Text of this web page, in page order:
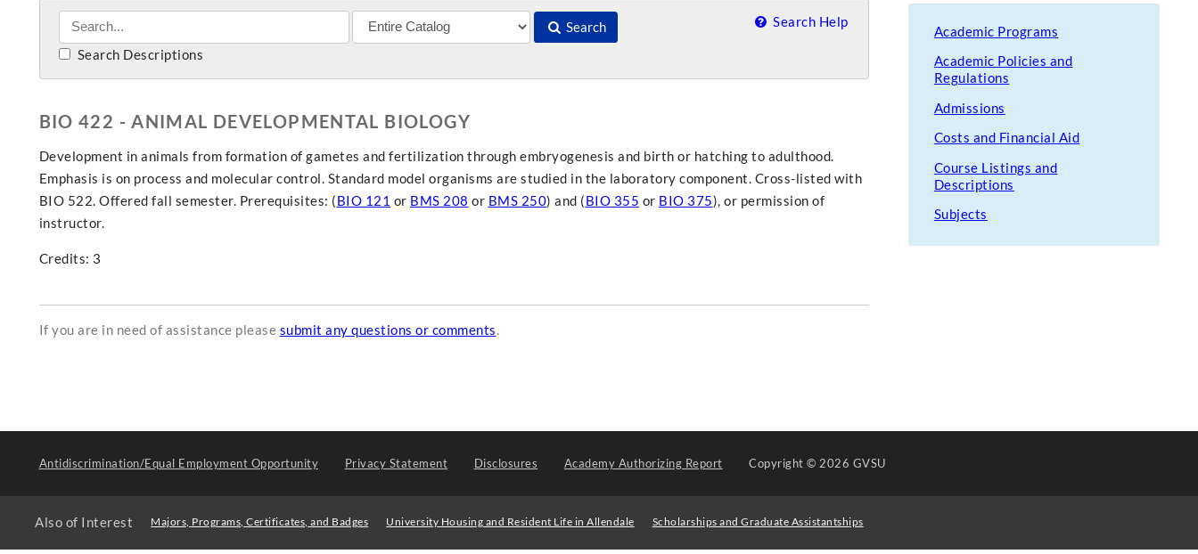
Search Search Help
Search Descriptions
BIO 422 - ANIMAL DEVELOPMENTAL BIOLOGY
Development in animals from formation of gametes and fertilization through embryogenesis and birth or hatching to adulthood.
Emphasis is on process and molecular control. Standard model organisms are studied in the laboratory component. Cross-listed with
BIO 522. Offered fall semester. Prerequisites: (BIO 121 or BMS 208 or BMS 250) and (BIO 355 or BIO 375), or permission of
instructor.
Credits: 3
If you are in need of assistance please submit any questions or comments.
Academic Programs
Academic Policies and
Regulations
Admissions
Costs and Financial Aid
Course Listings and
Descriptions
Subjects
Antidiscrimination/Equal Employment Opportunity Privacy Statement Disclosures Academy Authorizing Report Copyright© 2026 GVSU
Also of Interest Majors, Programs, Certificates, and Badges University Housing and Resident Life in Allendale Scholarships and Graduate Assistantships